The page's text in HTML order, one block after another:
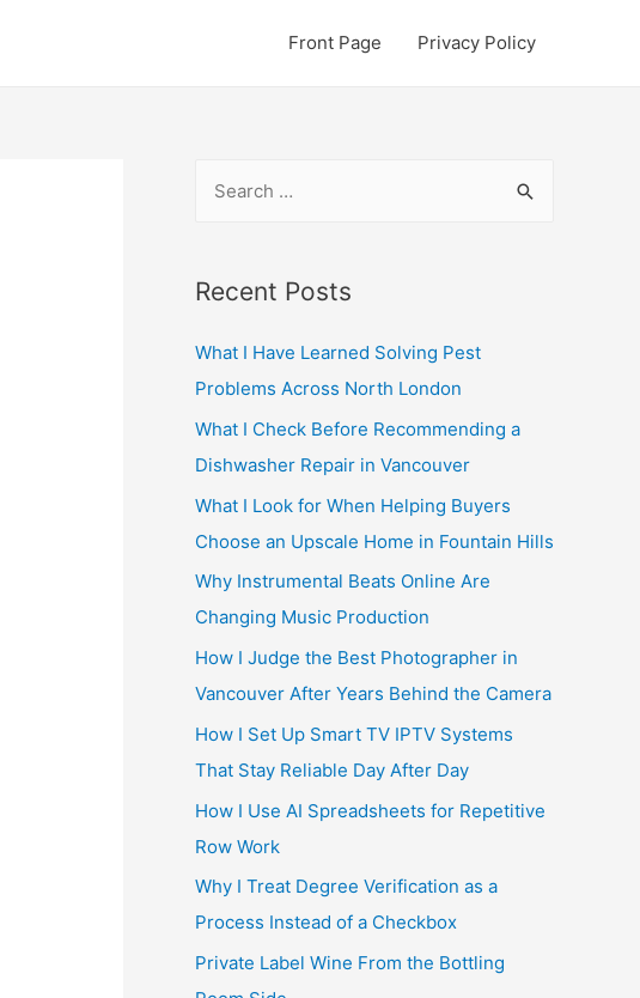
Front Page Privacy Policy
r
h
f
o
r
:
Recent Posts
What I Have Learned Solving Pest
Problems Across North London
What I Check Before Recommending a
Dishwasher Repair in Vancouver
What I Look for When Helping Buyers
Choose an Upscale Home in Fountain Hills
Why Instrumental Beats Online Are
Changing Music Production
How I Judge the Best Photographer in
Vancouver After Years Behind the Camera
How I Set Up Smart TV IPTV Systems
That Stay Reliable Day After Day
How I Use AI Spreadsheets for Repetitive
Row Work
Why I Treat Degree Verification as a
Process Instead of a Checkbox
Private Label Wine From the Bottling